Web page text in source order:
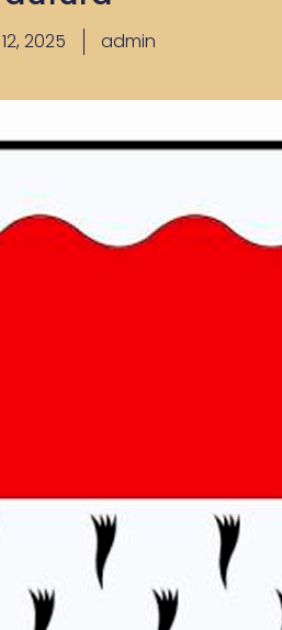
2025 admin